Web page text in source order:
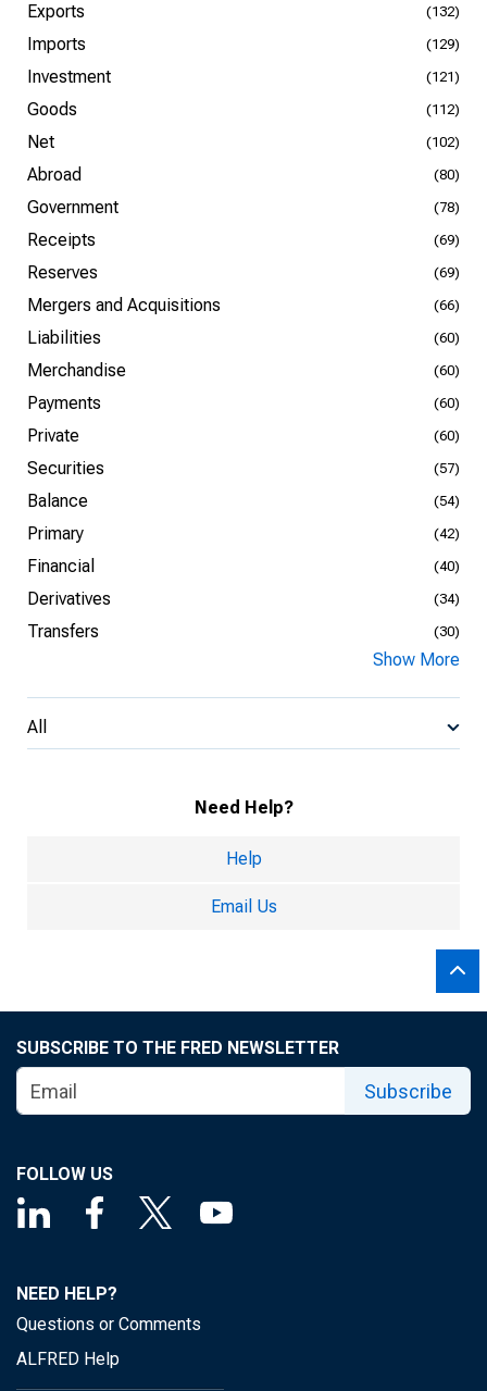
Exports (132)
Imports (129)
Investment (121)
Goods (112)
Net (102)
Abroad (80)
Government (78)
Receipts (69)
Reserves (69)
Mergers and Acquisitions (66)
Liabilities (60)
Merchandise (60)
Payments (60)
Private (60)
Securities (57)
Balance (54)
Primary (42)
Financial (40)
Derivatives (34)
Transfers (30)
Show More
All
Need Help?
Help
Email Us
SUBSCRIBE TO THE FRED NEWSLETTER
Subscribe
FOLLOW US
NEED HELP?
Questions or Comments
ALFRED Help